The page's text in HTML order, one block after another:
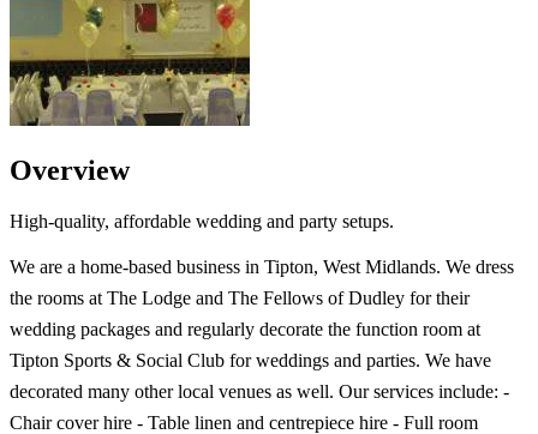
Overview
High-quality, affordable wedding and party setups.
We are a home-based business in Tipton, West Midlands. We dress
the rooms at The Lodge and The Fellows of Dudley for their
wedding packages and regularly decorate the function room at
Tipton Sports & Social Club for weddings and parties. We have
decorated many other local venues as well. Our services include: -
Chair cover hire - Table linen and centrepiece hire - Full room